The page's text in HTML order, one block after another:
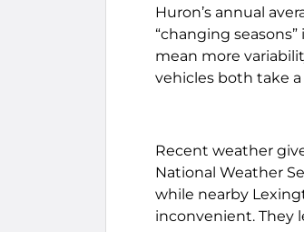
Huron’s annual
“changing
mean more
vehicles both take
Recent weather
National Weather
while nearby
inconvenient. They